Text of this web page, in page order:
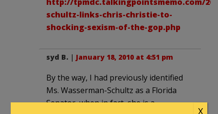
schultz-links-chris-christie-to-
shocking-sexism-of-the-gop.php
syd B. | January 18, 2010 at 4:51 pm
By the way, I had previously identified
Ms. Wasserman-Schultz as a Florida
Senator, when in fact, she is a
X